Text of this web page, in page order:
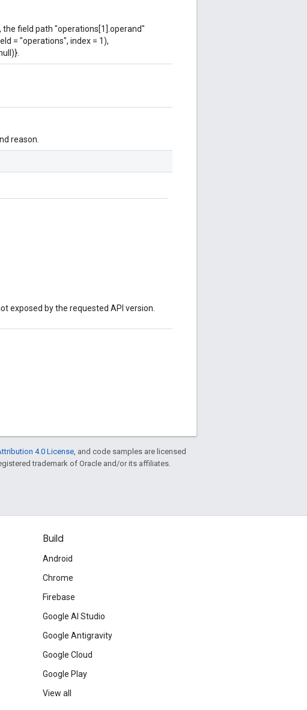
field path "operations[1].operand"
= "operations", index = 1),
reason.
exposed by the requested API version.
4.0 License , and code samples are licensed
trademark of Oracle and/or its affiliates.
Build
Android
Chrome
Firebase
Google AI Studio
Google Antigravity
Google Cloud
Google Play
View all